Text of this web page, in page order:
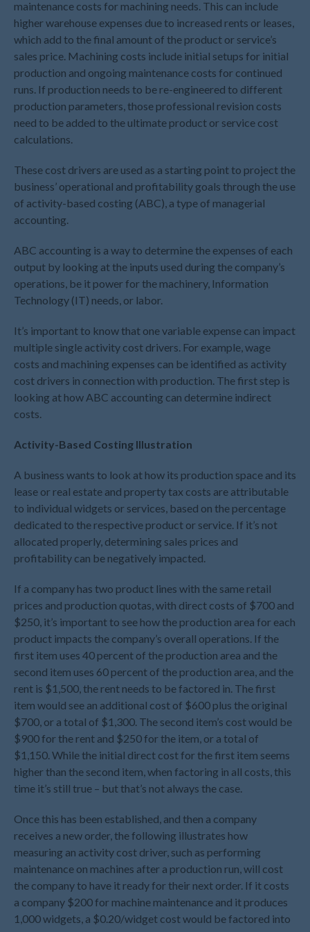
May 2026
April 2026
March 2026
February 2026
January 2026
December 2025
September 2025
August 2025
April 2025
March 2025
January 2025
December 2024
November 2024
October 2024
August 2024
June 2024
May 2024
April 2024
March 2024
February 2024
January 2024
December 2023
November 2023
October 2023
September 2023
August 2023
July 2023
June 2023
May 2023
April 2023
March 2023
January 2023
December 2022
November 2022
October 2022
September 2022
maintenance costs for machining needs. This can include
higher warehouse expenses due to increased rents or leases,
which add to the final amount of the product or service’s
sales price. Machining costs include initial setups for initial
production and ongoing maintenance costs for continued
runs. If production needs to be re-engineered to different
production parameters, those professional revision costs
need to be added to the ultimate product or service cost
calculations.
These cost drivers are used as a starting point to project the
business’ operational and profitability goals through the use
of activity-based costing (ABC), a type of managerial
accounting.
ABC accounting is a way to determine the expenses of each
output by looking at the inputs used during the company’s
operations, be it power for the machinery, Information
Technology (IT) needs, or labor.
It’s important to know that one variable expense can impact
multiple single activity cost drivers. For example, wage
costs and machining expenses can be identified as activity
cost drivers in connection with production. The first step is
looking at how ABC accounting can determine indirect
costs.
Activity-Based Costing Illustration
A business wants to look at how its production space and its
lease or real estate and property tax costs are attributable
to individual widgets or services, based on the percentage
dedicated to the respective product or service. If it’s not
allocated properly, determining sales prices and
profitability can be negatively impacted.
If a company has two product lines with the same retail
prices and production quotas, with direct costs of $700 and
$250, it’s important to see how the production area for each
product impacts the company’s overall operations. If the
first item uses 40 percent of the production area and the
second item uses 60 percent of the production area, and the
rent is $1,500, the rent needs to be factored in. The first
item would see an additional cost of $600 plus the original
$700, or a total of $1,300. The second item’s cost would be
$900 for the rent and $250 for the item, or a total of
$1,150. While the initial direct cost for the first item seems
higher than the second item, when factoring in all costs, this
time it’s still true – but that’s not always the case.
Once this has been established, and then a company
receives a new order, the following illustrates how
measuring an activity cost driver, such as performing
maintenance on machines after a production run, will cost
the company to have it ready for their next order. If it costs
a company $200 for machine maintenance and it produces
1,000 widgets, a $0.20/widget cost would be factored into